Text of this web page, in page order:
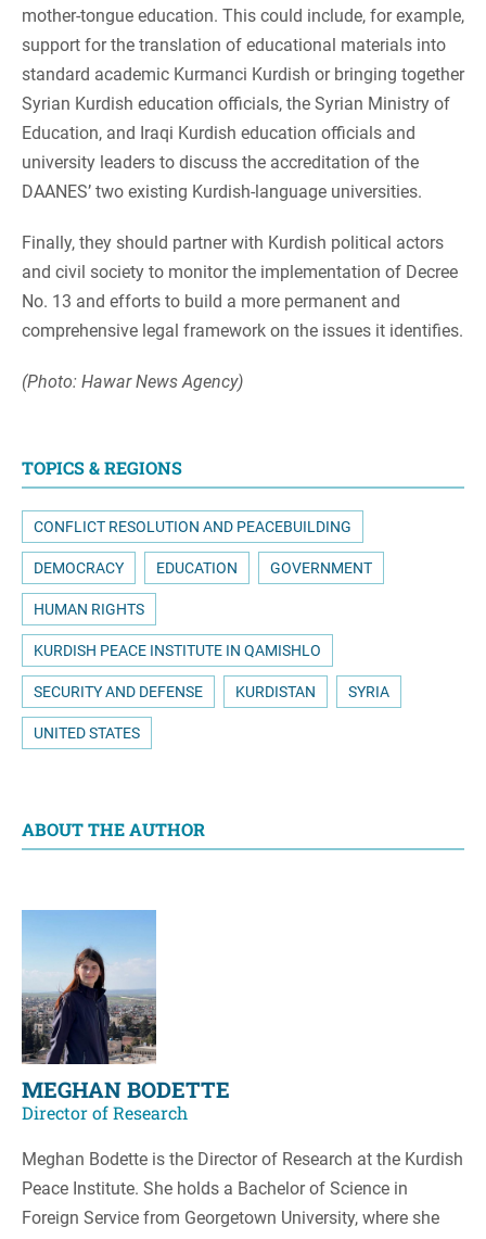
mother-tongue education. This could include, for example,
support for the translation of educational materials into
standard academic Kurmanci Kurdish or bringing together
Syrian Kurdish education officials, the Syrian Ministry of
Education, and Iraqi Kurdish education officials and
university leaders to discuss the accreditation of the
DAANES’ two existing Kurdish-language universities.
Finally, they should partner with Kurdish political actors
and civil society to monitor the implementation of Decree
No. 13 and efforts to build a more permanent and
comprehensive legal framework on the issues it identifies.
(Photo: Hawar News Agency)
TOPICS & REGIONS
CONFLICT RESOLUTION AND PEACEBUILDING
DEMOCRACY EDUCATION GOVERNMENT
HUMAN RIGHTS
KURDISH PEACE INSTITUTE IN QAMISHLO
SECURITY AND DEFENSE KURDISTAN SYRIA
UNITED STATES
ABOUT THE AUTHOR
MEGHAN BODETTE
Director of Research
Meghan Bodette is the Director of Research at the Kurdish
Peace Institute. She holds a Bachelor of Science in
Foreign Service from Georgetown University, where she